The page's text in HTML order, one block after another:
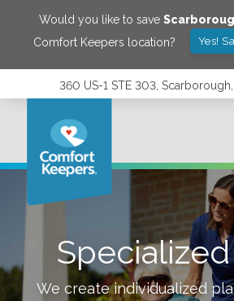
Would you like to save
Comfort Keepers location?
Yes!
360 US-1 STE 303,
We create individualized